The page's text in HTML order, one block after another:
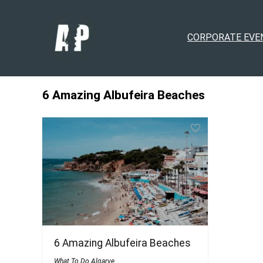
CORPORATE
6 Amazing Albufeira Beaches
6 Amazing Albufeira Beaches